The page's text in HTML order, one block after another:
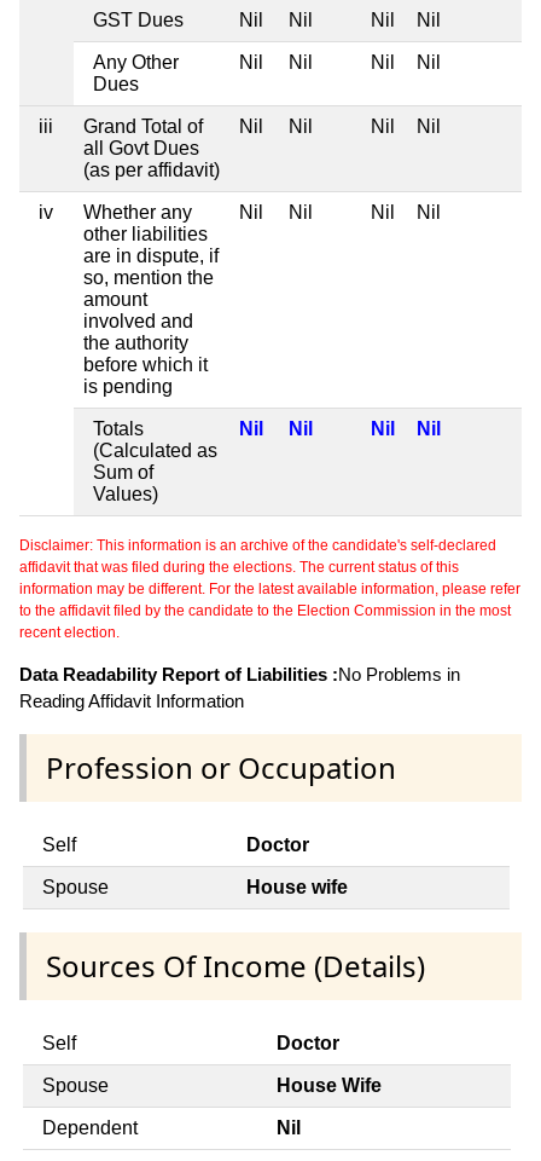
GST Dues Nil Nil Nil Nil
Any Other
Dues
Nil Nil Nil Nil
iii
Grand Total of
all Govt Dues
(as per affidavit)
Nil Nil Nil Nil
iv
Whether any
other liabilities
are in dispute, if
so, mention the
amount
involved and
the authority
before which it
is pending
Nil Nil Nil Nil
Totals
(Calculated as
Sum of
Values)
Nil Nil Nil Nil
Disclaimer: This information is an archive of the candidate's self-declared
affidavit that was filed during the elections. The current status of this
information may be different. For the latest available information, please refer
to the affidavit filed by the candidate to the Election Commission in the most
recent election.
Data Readability Report of Liabilities :No Problems in
Reading Affidavit Information
Profession or Occupation
Self Doctor
Spouse House wife
Sources Of Income (Details)
Self Doctor
Spouse House Wife
Dependent Nil